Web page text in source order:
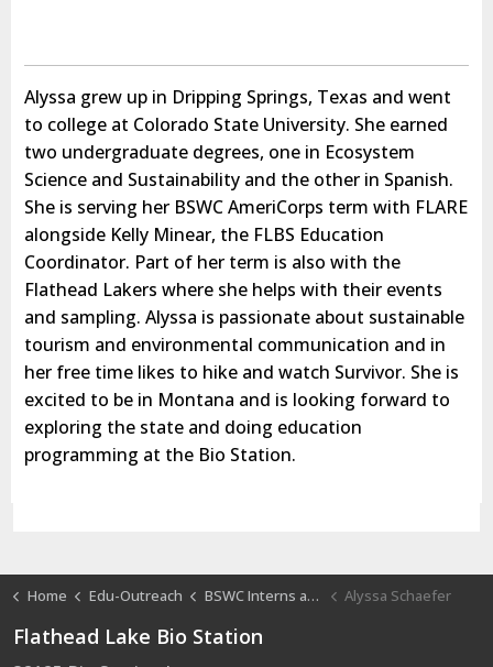
Alyssa grew up in Dripping Springs, Texas and went
to college at Colorado State University. She earned
two undergraduate degrees, one in Ecosystem
Science and Sustainability and the other in Spanish.
She is serving her BSWC AmeriCorps term with FLARE
alongside Kelly Minear, the FLBS Education
Coordinator. Part of her term is also with the
Flathead Lakers where she helps with their events
and sampling. Alyssa is passionate about sustainable
tourism and environmental communication and in
her free time likes to hike and watch Survivor. She is
excited to be in Montana and is looking forward to
exploring the state and doing education
programming at the Bio Station.
Home Edu-Outreach BSWC Interns at FLBS Alyssa Schaefer
Flathead Lake Bio Station